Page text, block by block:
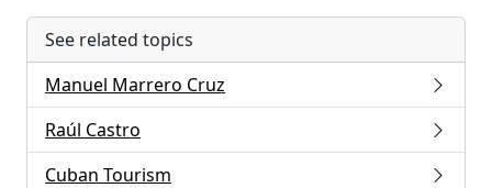
See related topics
Manuel Marrero Cruz
Raúl Castro
Cuban Tourism